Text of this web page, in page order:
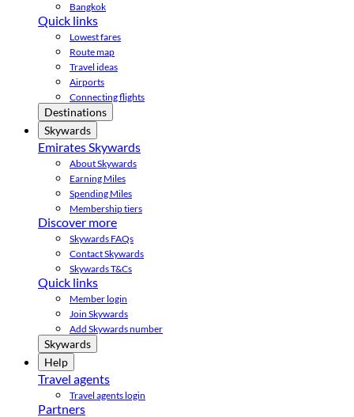
Bangkok
Quick links
Lowest fares
Route map
Travel ideas
Airports
Connecting flights
Destinations
Skywards
Emirates Skywards
About Skywards
Earning Miles
Spending Miles
Membership tiers
Discover more
Skywards FAQs
Contact Skywards
Skywards T&Cs
Quick links
Member login
Join Skywards
Add Skywards number
Skywards
Help
Travel agents
Travel agents login
Partners